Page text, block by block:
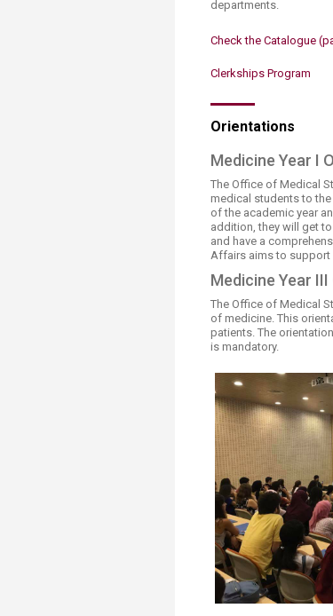
departments.
Check the Catalogue​
Clerkships Program
​​​Orientations
Medicine Year I
The Office of Medical
medical students to
of the academic year
addition, they will get
and have a
Affairs aims to support
Medicine Year
The Office of Medical
of medicine. This
patients. The
is mandatory. ​